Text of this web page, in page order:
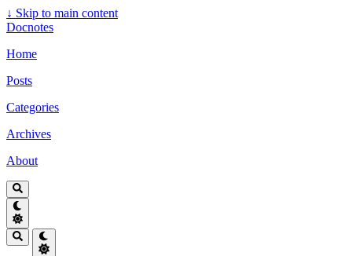
↓ Skip to main content
Docnotes
Home
Posts
Categories
Archives
About